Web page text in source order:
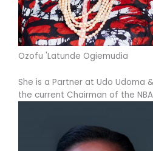
Ozofu 'Latunde Ogiemudia
She is a Partner at Udo Udoma
the current Chairman of the